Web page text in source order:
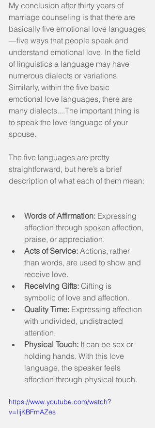
My conclusion after thirty years of
marriage counseling is that there are
basically five emotional love languages
—five ways that people speak and
understand emotional love. In the field
of linguistics a language may have
numerous dialects or variations.
Similarly, within the five basic
emotional love languages, there are
many dialects....The important thing is
to speak the love language of your
spouse.
The five languages are pretty
straightforward, but here’s a brief
description of what each of them mean:
Words of Affirmation: Expressing
affection through spoken affection,
praise, or appreciation.
Acts of Service: Actions, rather
than words, are used to show and
receive love.
Receiving Gifts: Gifting is
symbolic of love and affection.
Quality Time: Expressing affection
with undivided, undistracted
attention.
Physical Touch: It can be sex or
holding hands. With this love
language, the speaker feels
affection through physical touch.
https://www.youtube.com/watch?
v=IijKBFmAZes